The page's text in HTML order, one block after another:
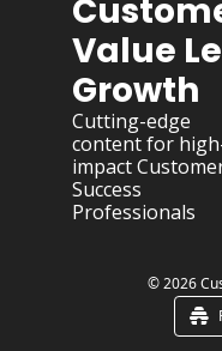
Value
Growth
Cutting-edge
content for
impact
Success
Professionals
© 2026